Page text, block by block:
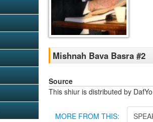
Mishnah Bava Basra #2
Source
This shiur is distributed by
MORE FROM THIS: